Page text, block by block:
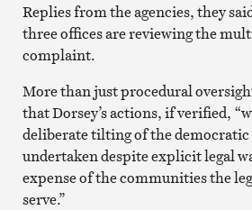
Replies from the agencies, they
three offices are reviewing the
complaint.
More than just procedural
that Dorsey’s actions, if verified,
deliberate tilting of the democratic
undertaken despite explicit legal
expense of the communities the
serve.”